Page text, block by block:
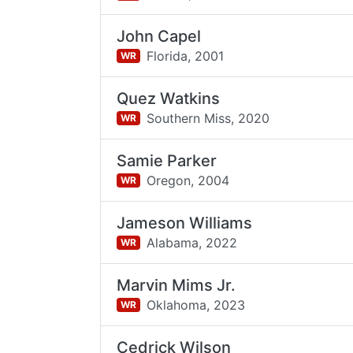
John Capel
WR Florida, 2001
Quez Watkins
WR Southern Miss, 2020
Samie Parker
WR Oregon, 2004
Jameson Williams
WR Alabama, 2022
Marvin Mims Jr.
WR Oklahoma, 2023
Cedrick Wilson